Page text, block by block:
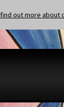
find out more about